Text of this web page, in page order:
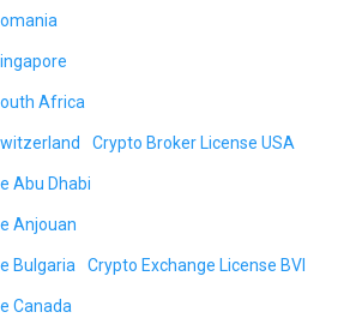
Africa
Crypto Broker License USA
Abu Dhabi
Anjouan
Bulgaria Crypto Exchange License BVI
Canada